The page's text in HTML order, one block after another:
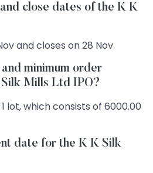
close dates of the K K
and closes on 28 Nov.
minimum order
Mills Ltd IPO?
lot, which consists of 6000.00
date for the K K Silk